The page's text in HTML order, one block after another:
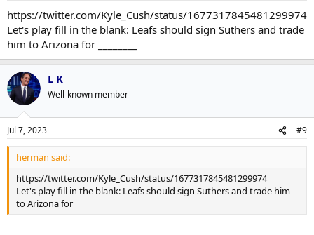
https://twitter.com/Kyle_Cush/status/1677317845481299974
Let's play fill in the blank: Leafs should sign Suthers and trade
him to Arizona for ________
L K
Well-known member
Jul 7, 2023 #9
herman said:
https://twitter.com/Kyle_Cush/status/1677317845481299974
Let's play fill in the blank: Leafs should sign Suthers and trade him
to Arizona for ________